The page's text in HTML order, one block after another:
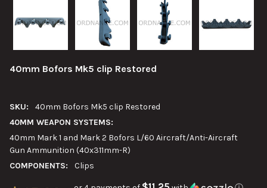
40mm Bofors Mk5 clip Restored
SKU:
40mm Bofors Mk5 clip Restored
40MM WEAPON SYSTEMS:
40mm Mark 1 and Mark 2 Bofors L/60 Aircraft/Anti-Aircraft
Gun Ammunition (40x311mm-R)
COMPONENTS:
Clips